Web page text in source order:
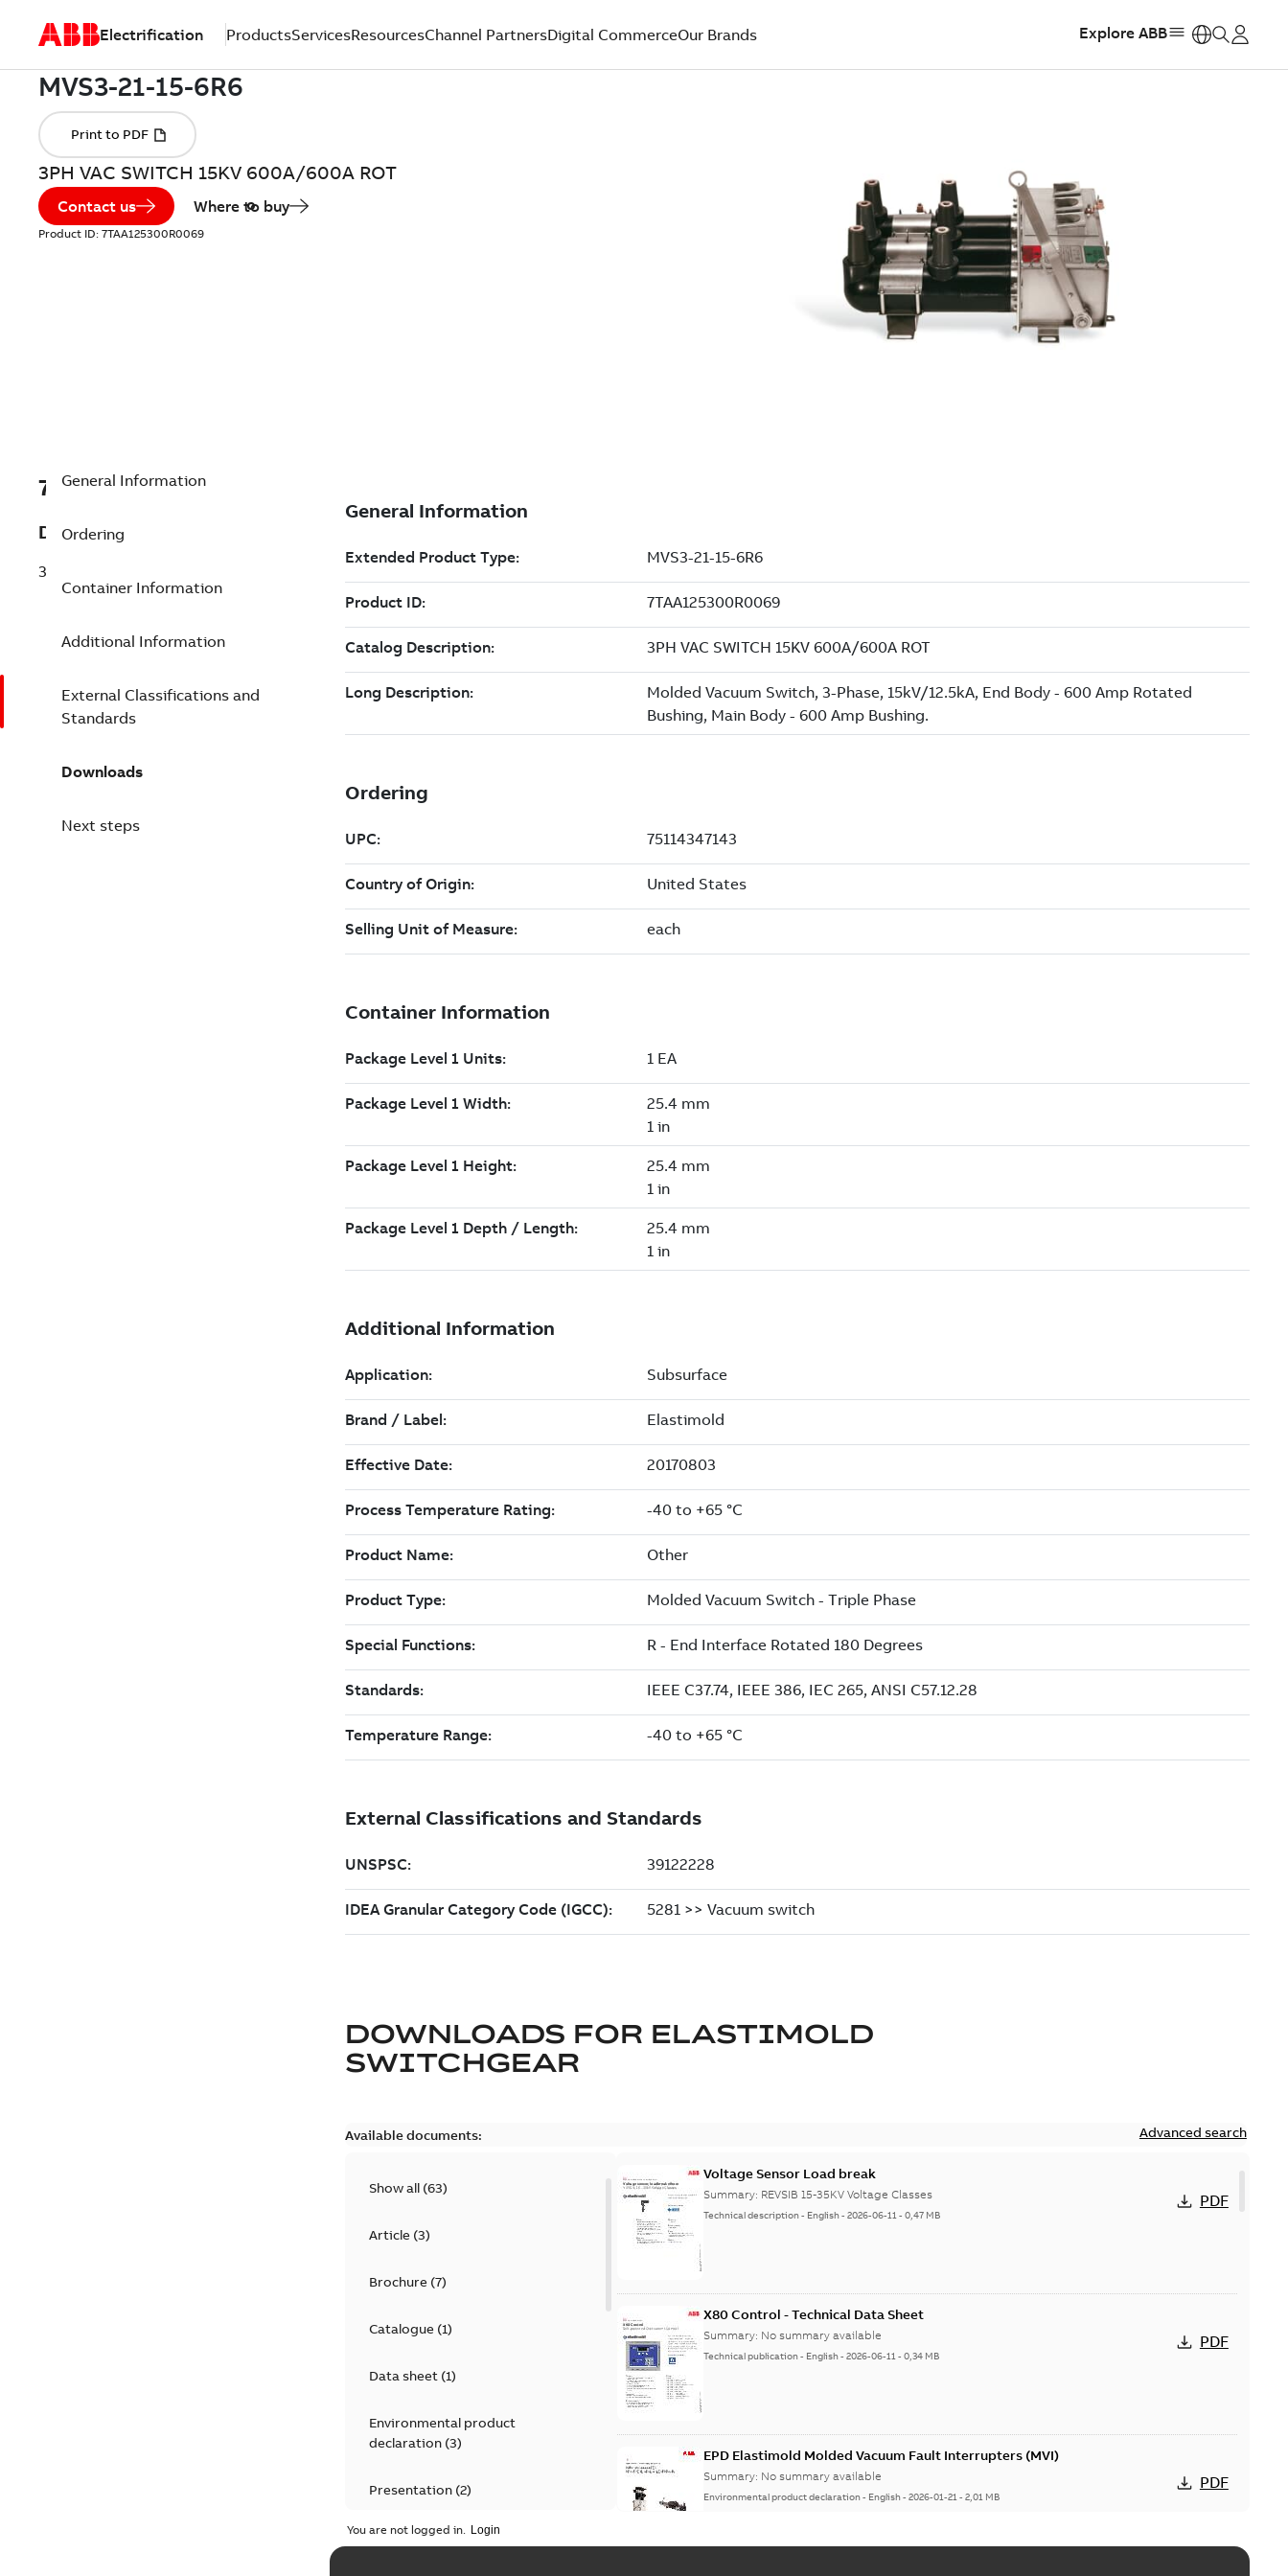
Electrification ProductsServicesResourcesChannel PartnersDigital CommerceOur Brands Explore ABB
3PH VAC SWITCH 15KV 600A/600A ROT
Contact us Where to buy
Product ID: 7TAA125300R0069
7TAA125300R0069
Description
3PH VAC SWITCH 15KV 600A/600A ROT
General Information
Ordering
Container Information
Additional Information
External Classifications and
Standards
Downloads
Next steps
DOWNLOADS FOR ELASTIMOLD
SWITCHGEAR
Available documents: Advanced search
Show all (63)
Article(3)
Brochure(7)
Catalogue(1)
Data sheet(1)
Environmental product
declaration(3)
Presentation(2)
Press release (1
Voltage Sensor Load break
Summary: REVSIB 15-35KV Voltage Classes
Technical description- English-2026-06-11-0,47 MB
PDF
X80 Control - Technical Data Sheet
Summary: No summary available
Technical publication- English-2026-06-11-0,34 MB
PDF
EPD Elastimold Molded Vacuum Fault Interrupters (MVI)
Summary: No summary available
Environmental product declaration- English-2026-01-21-2,01 MB
PDF
You are not logged in.